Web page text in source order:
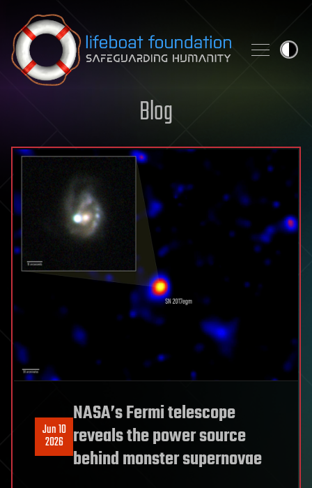
Skip to content
Blog
Jun 10
2026
NASA’s Fermi telescope
reveals the power source
behind monster supernovae